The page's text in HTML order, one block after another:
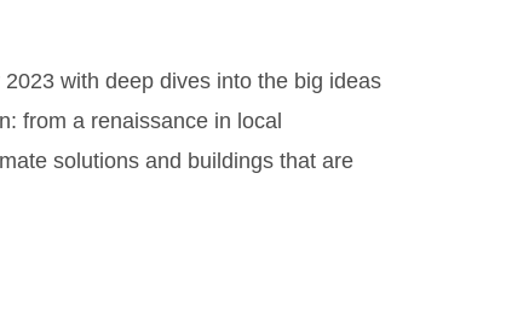
with deep dives into the big ideas
from a renaissance in local
solutions and buildings that are